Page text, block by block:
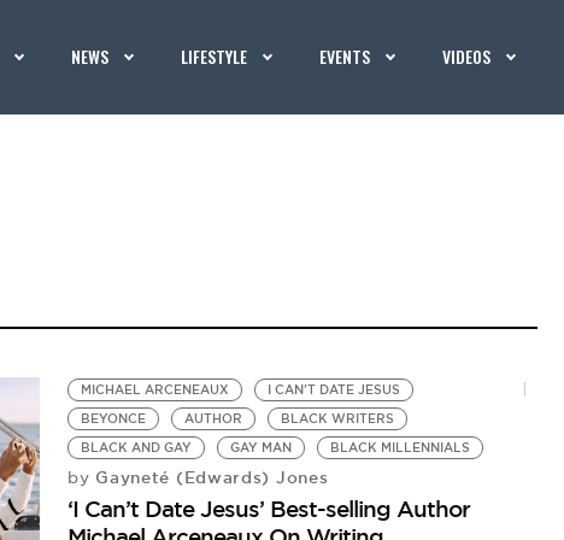
NEWS LIFESTYLE EVENTS VIDEOS
MICHAEL ARCENEAUX
I CAN'T DATE JESUS
BEYONCE
AUTHOR
BLACK WRITERS
BLACK AND GAY
GAY MAN BLACK MILLENNIALS
by Gayneté (Edwards) Jones
‘I Can’t Date Jesus’ Best-selling Author